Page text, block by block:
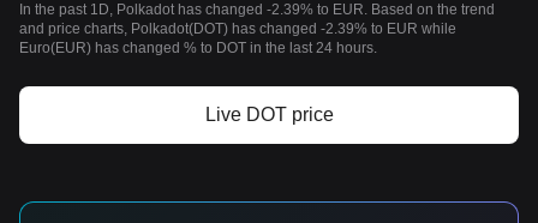
In the past 1D, Polkadot has changed -2.39% to EUR. Based on the trend
and price charts, Polkadot(DOT) has changed -2.39% to EUR while
Euro(EUR) has changed % to DOT in the last 24 hours.
Live DOT price